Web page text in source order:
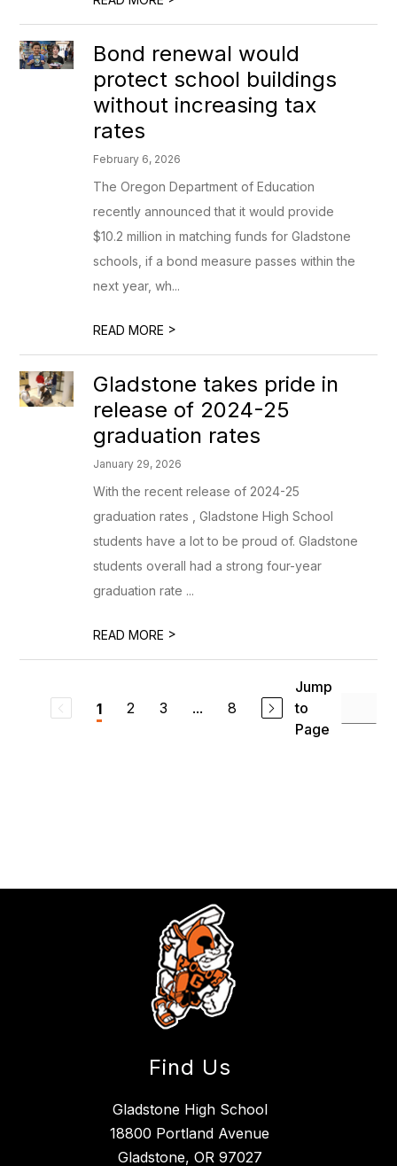
Bond renewal would
protect school buildings
without increasing tax
rates
February 6, 2026
The Oregon Department of Education
recently announced that it would provide
$10.2 million in matching funds for Gladstone
schools, if a bond measure passes within the
next year, wh...
READ MORE >
Gladstone takes pride in
release of 2024-25
graduation rates
January 29, 2026
With the recent release of 2024-25
graduation rates , Gladstone High School
students have a lot to be proud of. Gladstone
students overall had a strong four-year
graduation rate ...
READ MORE >
1 2 3 ... 8
Jump
to
Page
Find Us
Gladstone High School
18800 Portland Avenue
Gladstone, OR 97027